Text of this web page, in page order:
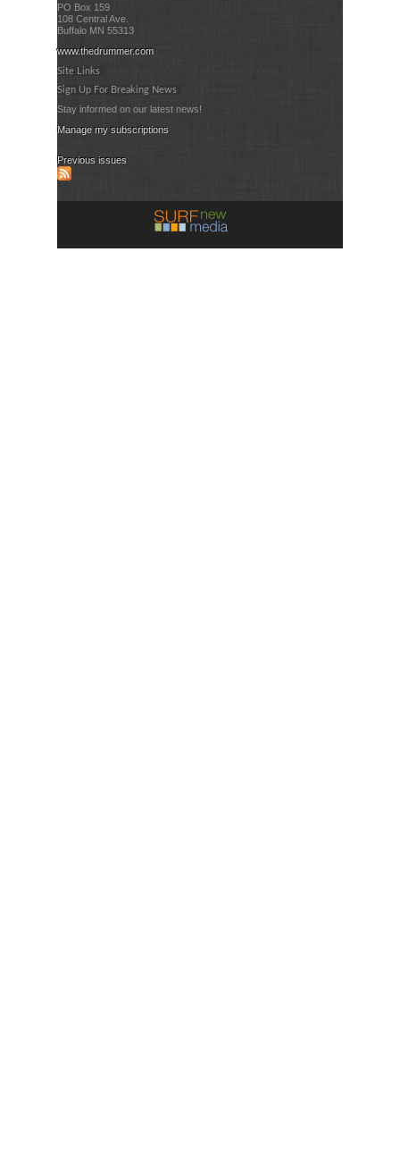
PO Box 159
108 Central Ave.
Buffalo MN 55313
www.thedrummer.com
Site Links
Sign Up For Breaking News
Stay informed on our latest news!
Manage my subscriptions
Previous issues